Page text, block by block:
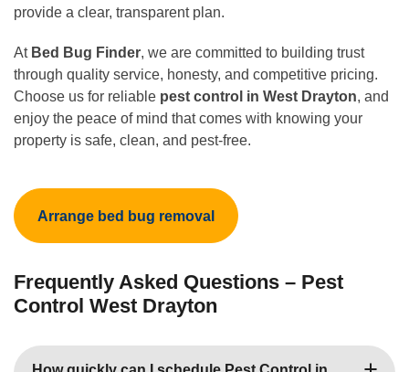
provide a clear, transparent plan.
At Bed Bug Finder, we are committed to building trust
through quality service, honesty, and competitive pricing.
Choose us for reliable pest control in West Drayton, and
enjoy the peace of mind that comes with knowing your
property is safe, clean, and pest-free.
Arrange bed bug removal
Frequently Asked Questions – Pest
Control West Drayton